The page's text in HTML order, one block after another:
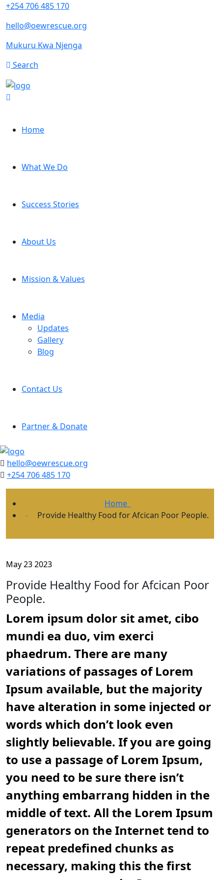
+254 706 485 170
hello@oewrescue.org
Mukuru Kwa Njenga
Search
Home
What We Do
Success Stories
About Us
Mission & Values
Media
Updates
Gallery
Blog
Contact Us
Partner & Donate
hello@oewrescue.org
+254 706 485 170
Home
Provide Healthy Food for Afcican Poor People.
May 23 2023
Provide Healthy Food for Afcican Poor
People.
Lorem ipsum dolor sit amet, cibo
mundi ea duo, vim exerci
phaedrum. There are many
variations of passages of Lorem
Ipsum available, but the majority
have alteration in some injected or
words which don’t look even
slightly believable. If you are going
to use a passage of Lorem Ipsum,
you need to be sure there isn’t
anything embarrang hidden in the
middle of text. All the Lorem Ipsum
generators on the Internet tend to
repeat predefined chunks as
necessary, making this the first